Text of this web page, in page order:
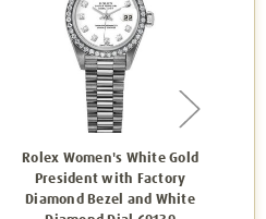
Rolex Women's White Gold
President with Factory
Diamond Bezel and White